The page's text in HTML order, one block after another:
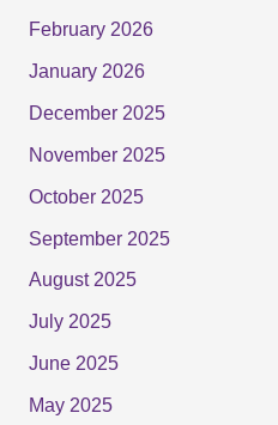
February 2026
January 2026
December 2025
November 2025
October 2025
September 2025
August 2025
July 2025
June 2025
May 2025